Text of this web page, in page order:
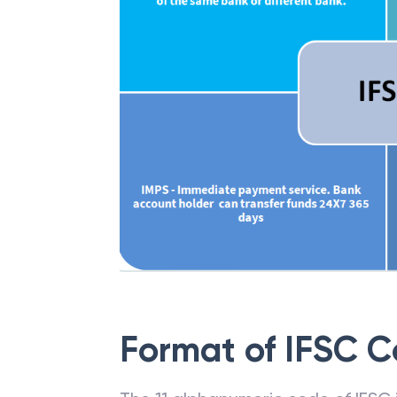
Format of IFSC